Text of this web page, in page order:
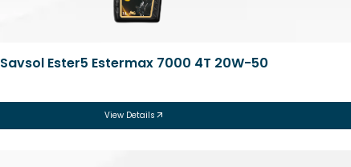
Savsol Ester5 Estermax 7000 4T 20W-50
View Details